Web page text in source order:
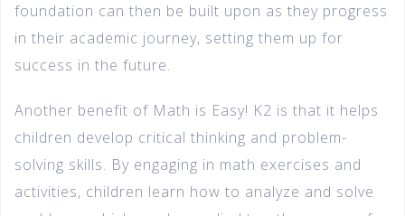
foundation can then be built upon as they progress
in their academic journey, setting them up for
success in the future.
Another benefit of Math is Easy! K2 is that it helps
children develop critical thinking and problem-
solving skills. By engaging in math exercises and
activities, children learn how to analyze and solve